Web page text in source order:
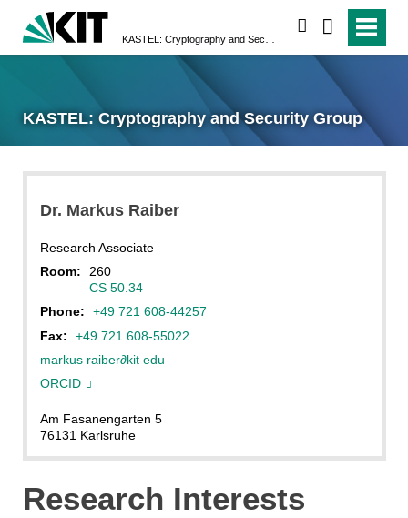
KASTEL: Cryptography and Security Group
Dr. Markus Raiber
Research Associate
Room:
260
CS 50.34
Phone:
+49 721 608-44257
Fax:
+49 721 608-55022
markus raiber∂kit edu
ORCID
Am Fasanengarten 5
76131 Karlsruhe
Research Interests